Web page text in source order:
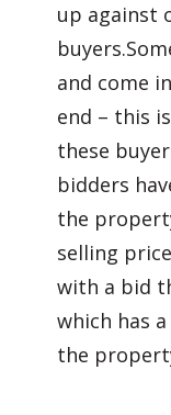
up against
and come
end – this
these
bidders
the
selling
with a bid
which has
the